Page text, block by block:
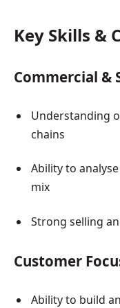
Key Skills &
Commercial &
Understanding
chains
Ability to
mix
Strong selling
Customer
Ability to build